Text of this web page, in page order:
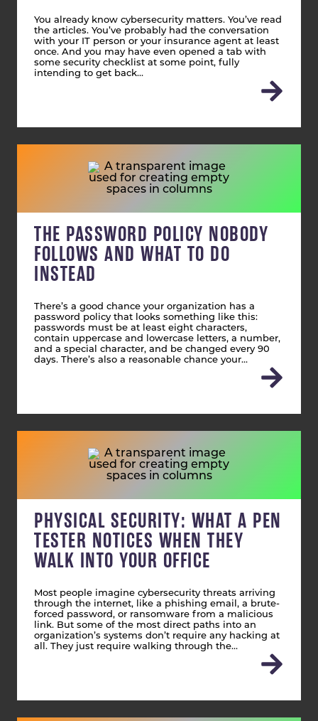
You already know cybersecurity matters. You’ve read
the articles. You’ve probably had the conversation
with your IT person or your insurance agent at least
once. And you may have even opened a tab with
some security checklist at some point, fully
intending to get back…
THE PASSWORD POLICY NOBODY
FOLLOWS AND WHAT TO DO
INSTEAD
There’s a good chance your organization has a
password policy that looks something like this:
passwords must be at least eight characters,
contain uppercase and lowercase letters, a number,
and a special character, and be changed every 90
days. There’s also a reasonable chance your…
PHYSICAL SECURITY: WHAT A PEN
TESTER NOTICES WHEN THEY
WALK INTO YOUR OFFICE
Most people imagine cybersecurity threats arriving
through the internet, like a phishing email, a brute-
forced password, or ransomware from a malicious
link. But some of the most direct paths into an
organization’s systems don’t require any hacking at
all. They just require walking through the…